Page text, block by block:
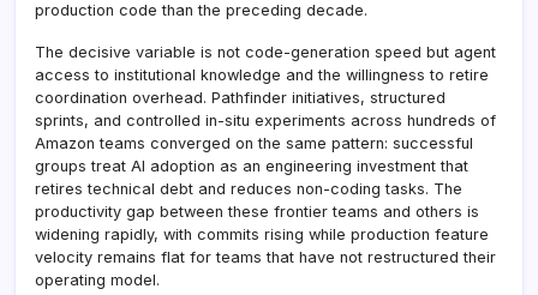
production code than the preceding decade.
The decisive variable is not code-generation speed but agent
access to institutional knowledge and the willingness to retire
coordination overhead. Pathfinder initiatives, structured
sprints, and controlled in-situ experiments across hundreds of
Amazon teams converged on the same pattern: successful
groups treat AI adoption as an engineering investment that
retires technical debt and reduces non-coding tasks. The
productivity gap between these frontier teams and others is
widening rapidly, with commits rising while production feature
velocity remains flat for teams that have not restructured their
operating model.